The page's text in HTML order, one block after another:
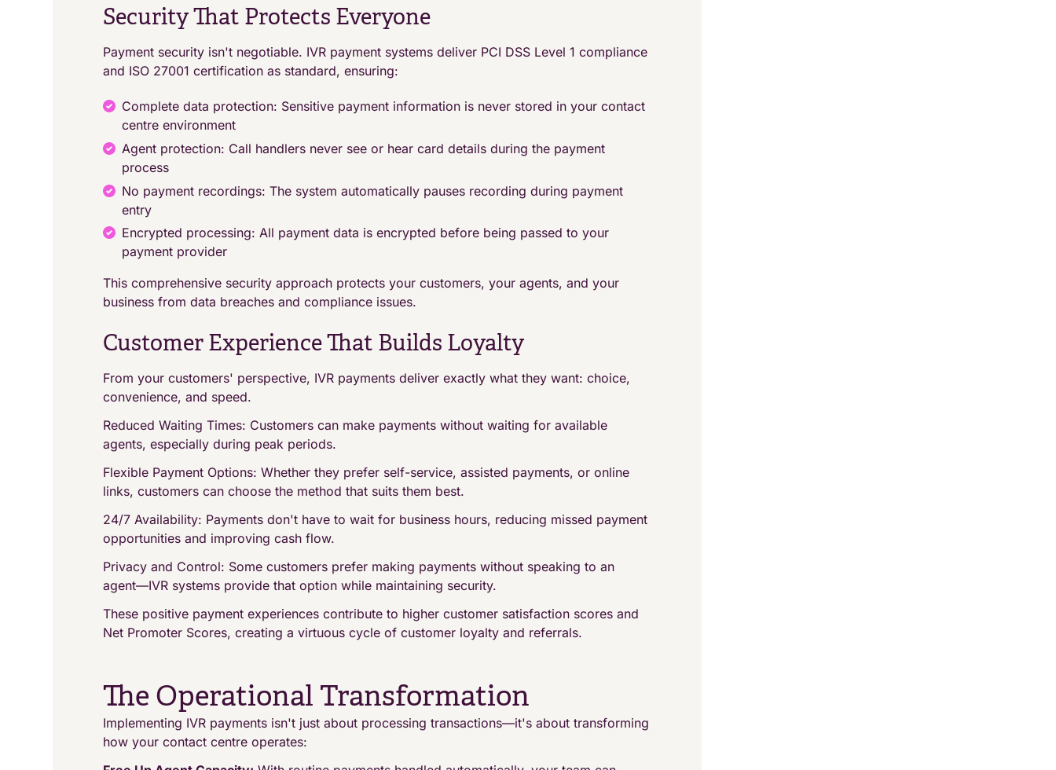
Security That Protects Everyone
Payment security isn't negotiable. IVR payment systems deliver PCI DSS Level 1 compliance
and ISO 27001 certification as standard, ensuring:
Complete data protection: Sensitive payment information is never stored in your contact
centre environment
Agent protection: Call handlers never see or hear card details during the payment
process
No payment recordings: The system automatically pauses recording during payment
entry
Encrypted processing: All payment data is encrypted before being passed to your
payment provider
This comprehensive security approach protects your customers, your agents, and your
business from data breaches and compliance issues.
Customer Experience That Builds Loyalty
From your customers' perspective, IVR payments deliver exactly what they want: choice,
convenience, and speed.
Reduced Waiting Times: Customers can make payments without waiting for available
agents, especially during peak periods.
Flexible Payment Options: Whether they prefer self-service, assisted payments, or online
links, customers can choose the method that suits them best.
24/7 Availability: Payments don't have to wait for business hours, reducing missed payment
opportunities and improving cash flow.
Privacy and Control: Some customers prefer making payments without speaking to an
agent—IVR systems provide that option while maintaining security.
These positive payment experiences contribute to higher customer satisfaction scores and
Net Promoter Scores, creating a virtuous cycle of customer loyalty and referrals.
The Operational Transformation
Implementing IVR payments isn't just about processing transactions—it's about transforming
how your contact centre operates: